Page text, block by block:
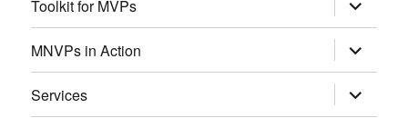
Toolkit for MVPs child
menu
MNVPs in Action
expand
child
menu
Services
expand
child